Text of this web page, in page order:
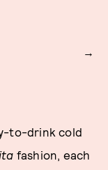
to-drink cold
fashion, each